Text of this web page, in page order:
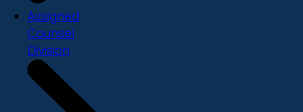
Assigned
Counsel
Division